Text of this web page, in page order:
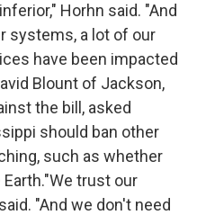
Horhn said. "And
systems, a lot of our
have been impacted
Blount of Jackson,
the bill, asked
should ban other
such as whether
trust our
"And we don't need